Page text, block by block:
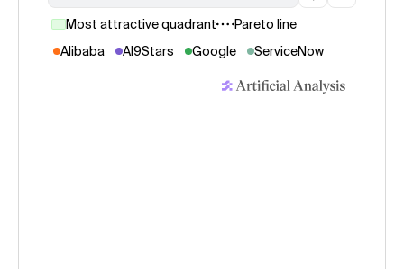
Most attractive quadrant
Pareto line
Alibaba
AI9Stars Google ServiceNow